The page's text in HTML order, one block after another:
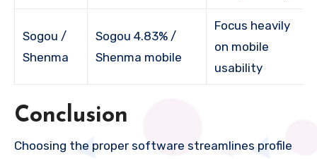
Sogou /
Shenma
Sogou 4.83% /
Shenma mobile
Focus heavily
on mobile
usability
Conclusion
Choosing the proper software streamlines profile